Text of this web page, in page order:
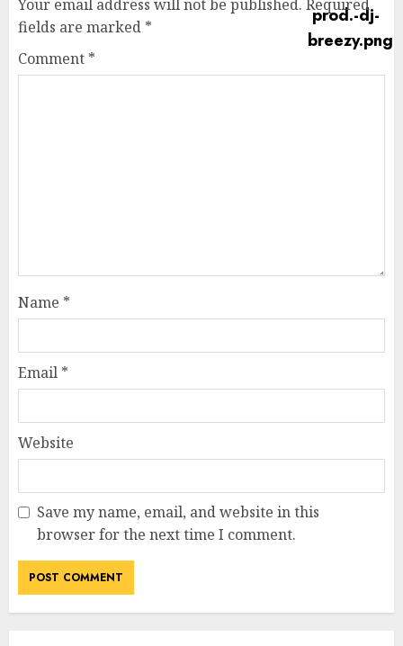
Your email address will not be published. Required
fields are marked *
Comment *
Name *
Email *
Website
Save my name, email, and website in this
browser for the next time I comment.